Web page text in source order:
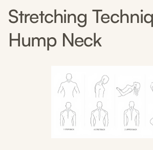
Stretching
Hump Neck